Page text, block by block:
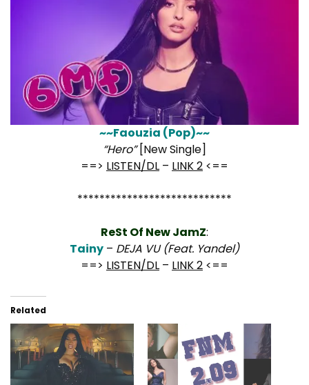
~~Faouzia (Pop)~~
“Hero”[New Single]
==> LISTEN/DL – LINK 2 <==
****************************
ReSt Of New JamZ:
Tainy – DEJA VU (Feat. Yandel)
==> LISTEN/DL – LINK 2 <==
Related